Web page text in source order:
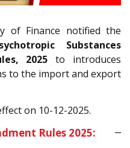
of Finance notified the
Substances
2025 to introduces
to the import and export
on 10-12-2025.
Rules 2025: